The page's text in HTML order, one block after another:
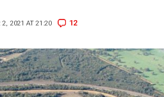
2021 AT 21:20 12